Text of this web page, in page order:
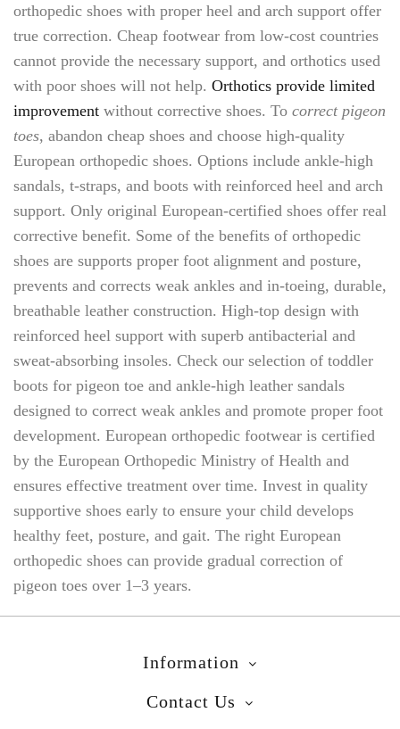
orthopedic shoes with proper heel and arch support offer
true correction. Cheap footwear from low-cost countries
cannot provide the necessary support, and orthotics used
with poor shoes will not help. Orthotics provide limited
improvement without corrective shoes. To correct pigeon
toes, abandon cheap shoes and choose high-quality
European orthopedic shoes. Options include ankle-high
sandals, t-straps, and boots with reinforced heel and arch
support. Only original European-certified shoes offer real
corrective benefit. Some of the benefits of orthopedic
shoes are supports proper foot alignment and posture,
prevents and corrects weak ankles and in-toeing, durable,
breathable leather construction. High-top design with
reinforced heel support with superb antibacterial and
sweat-absorbing insoles. Check our selection of toddler
boots for pigeon toe and ankle-high leather sandals
designed to correct weak ankles and promote proper foot
development. European orthopedic footwear is certified
by the European Orthopedic Ministry of Health and
ensures effective treatment over time. Invest in quality
supportive shoes early to ensure your child develops
healthy feet, posture, and gait. The right European
orthopedic shoes can provide gradual correction of
pigeon toes over 1–3 years.
Information
Contact Us